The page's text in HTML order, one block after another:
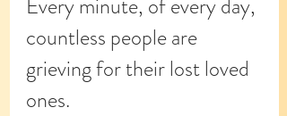
Every minute, of every day,
countless people are
grieving for their lost loved
ones.